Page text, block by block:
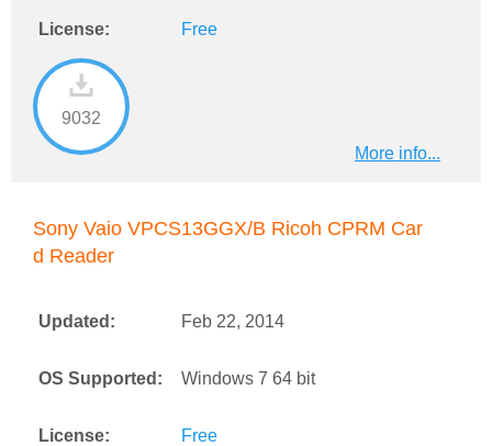
License: Free
9032
More info...
Sony Vaio VPCS13GGX/B Ricoh CPRM Car
d Reader
Updated: Feb 22, 2014
OS Supported: Windows 7 64 bit
License: Free